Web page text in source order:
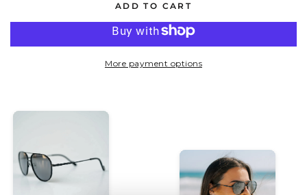
ADD TO CART
More payment options